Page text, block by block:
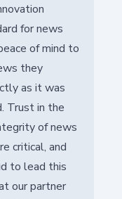
for news
of mind to
they
as it was
Trust in the
of news
critical, and
to lead this
our partner